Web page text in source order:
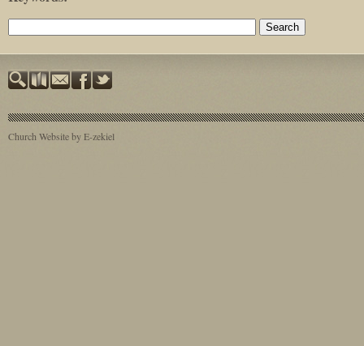
Church Website by E-zekiel